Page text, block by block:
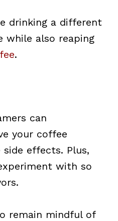
drinking a different
while also reaping
.
can
your coffee
effects. Plus,
with so
remain mindful of